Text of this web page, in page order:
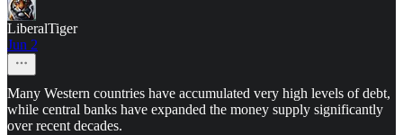
LiberalTiger
Jun 2
Many Western countries have accumulated very high levels of debt,
while central banks have expanded the money supply significantly
over recent decades.